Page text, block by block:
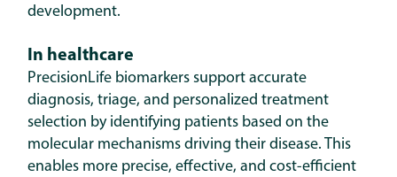
development.
In healthcare
PrecisionLife biomarkers support accurate
diagnosis, triage, and personalized treatment
selection by identifying patients based on the
molecular mechanisms driving their disease. This
enables more precise, effective, and cost-efficient